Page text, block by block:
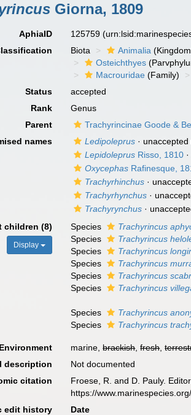
Giorna, 1809
AphiaID 125759
Biota Animalia
Osteichthyes
Macrouridae (Family)
Status
accepted
Rank
Genus
Parent
Trachyrincinae Goode &
names
Ledipoleprus · unaccepted
Lepidoleprus Risso, 1810 ·
Oxycephas Rafinesque,
Trachyrhinchus ·
Trachyrhynchus ·
Trachyrynchus ·
children (8)
Display
Species Trachyrincus
Species
Trachyrincus
Species
Trachyrincus
Species
Trachyrincus
Species
Trachyrincus
Species
Trachyrincus
Species Trachyrincus
Species
Trachyrincus
Environment marine,brackish,fresh,
description
Not documented
citation
Froese, R. and D. Pauly.
https://
edit history
Date